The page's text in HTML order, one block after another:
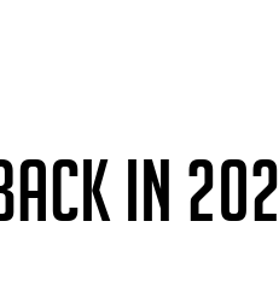
BACK IN